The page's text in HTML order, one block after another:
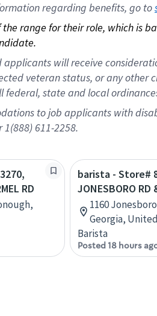
regarding benefits, go to
range for their role, which is
will receive
veteran status, or any
federal, state and local
to job applicants with
1(888) 611-2258.
RD
barista - Store#
JONESBORO RD
1160
Georgia,
Barista
Posted 18 hours